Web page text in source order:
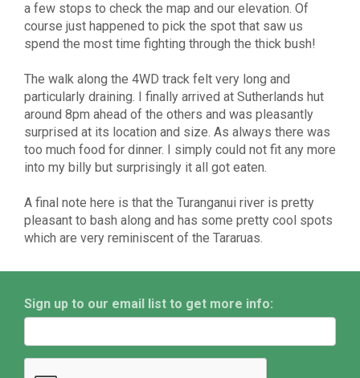
a few stops to check the map and our elevation. Of
course just happened to pick the spot that saw us
spend the most time fighting through the thick bush!
The walk along the 4WD track felt very long and
particularly draining. I finally arrived at Sutherlands hut
around 8pm ahead of the others and was pleasantly
surprised at its location and size. As always there was
too much food for dinner. I simply could not fit any more
into my billy but surprisingly it all got eaten.
A final note here is that the Turanganui river is pretty
pleasant to bash along and has some pretty cool spots
which are very reminiscent of the Tararuas.
Sign up to our email list to get more info: